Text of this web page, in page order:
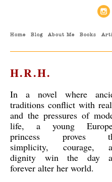
Home Blog About Me Books
H.R.H.
In a novel where
traditions conflict with
and the pressures of
life, a young
princess proves
simplicity, courage,
dignity win the day
forever alter her world.